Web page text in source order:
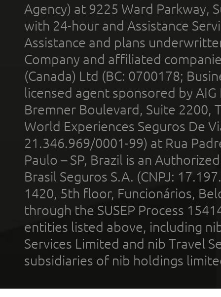
Agency) at 9225 Ward Parkway,
with 24-hour and Assistance
Assistance and plans
Company and affiliated
(Canada) Ltd (BC: 0700178;
licensed agent sponsored by
Bremner Boulevard, Suite 2200,
World Experiences Seguros De
21.346.969/0001-99) at Rua
Paulo – SP, Brazil is an
Brasil Seguros S.A. (CNPJ:
1420, 5th floor, Funcionários,
through the SUSEP Process
entities listed above, including
Services Limited and nib Travel
subsidiaries of nib holdings